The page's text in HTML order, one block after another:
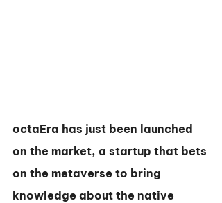
octaEra has just been launched
on the market, a startup that bets
on the metaverse to bring
knowledge about the native